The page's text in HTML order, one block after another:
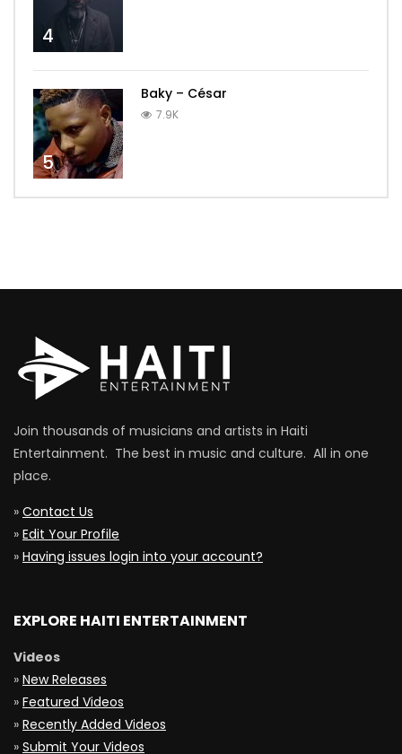
4
5
Baky – César
7.9K
Join thousands of musicians and artists in Haiti
Entertainment. The best in music and culture. All in one
place.
» Contact Us
» Edit Your Profile
» Having issues login into your account?
EXPLORE HAITI ENTERTAINMENT
Videos
» New Releases
» Featured Videos
» Recently Added Videos
» Submit Your Videos